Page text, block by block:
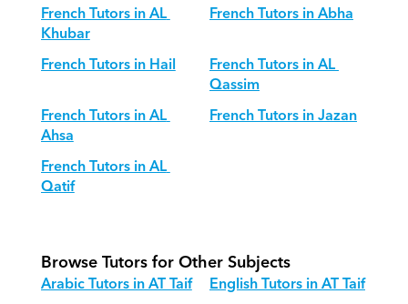
French Tutors in AL
Khubar
French Tutors in Abha
French Tutors in Hail
French Tutors in AL
Qassim
French Tutors in AL
Ahsa
French Tutors in Jazan
French Tutors in AL
Qatif
Browse Tutors for Other Subjects
Arabic Tutors in AT Taif
English Tutors in AT Taif